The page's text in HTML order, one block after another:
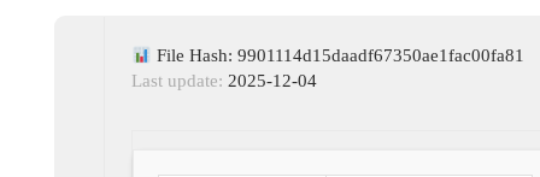
File Hash: 9901114d15daadf67350ae1fac00fa81
Last update: 2025-12-04